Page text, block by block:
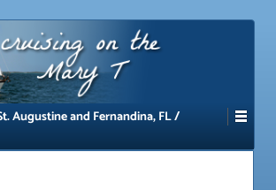
Augustine and Fernandina, FL /